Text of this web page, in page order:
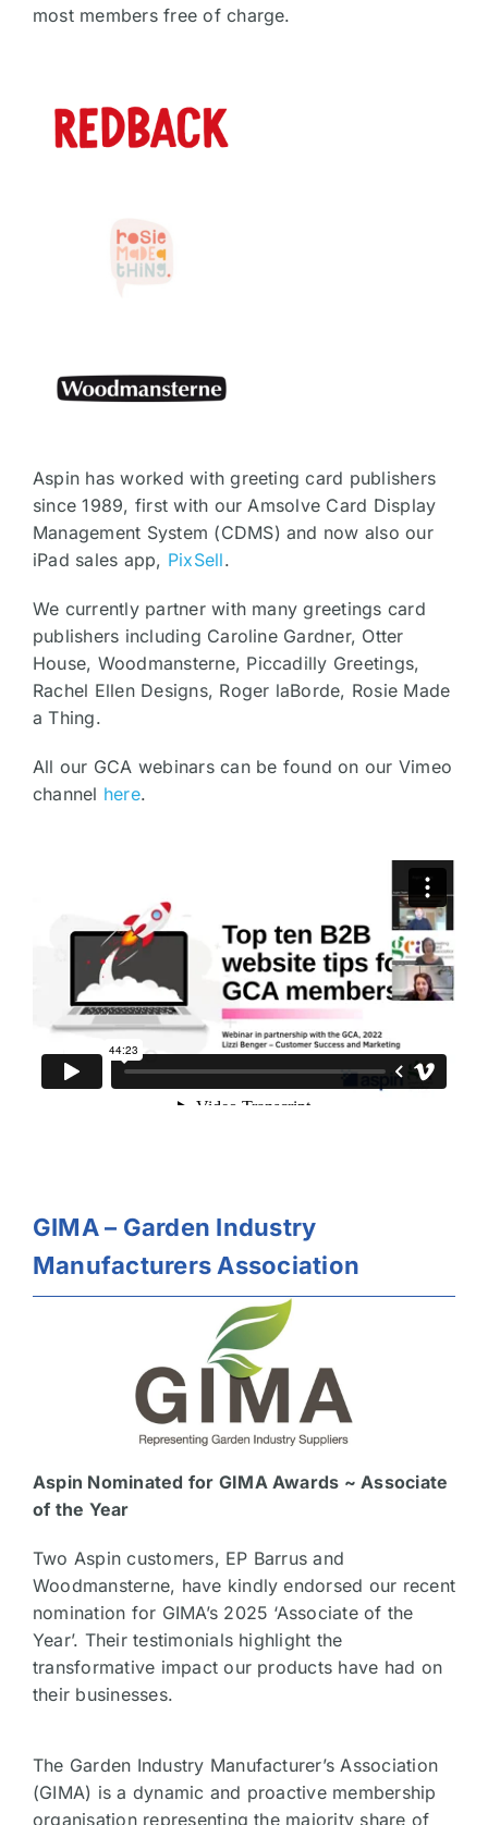
most members free of charge.
Aspin has worked with greeting card publishers
since 1989, first with our Amsolve Card Display
Management System (CDMS) and now also our
iPad sales app, PixSell.
We currently partner with many greetings card
publishers including Caroline Gardner, Otter
House, Woodmansterne, Piccadilly Greetings,
Rachel Ellen Designs, Roger laBorde, Rosie Made
a Thing.
All our GCA webinars can be found on our Vimeo
channel here.
GIMA – Garden Industry
Manufacturers Association
Aspin Nominated for GIMA Awards ~ Associate
of the Year
Two Aspin customers, EP Barrus and
Woodmansterne, have kindly endorsed our recent
nomination for GIMA’s 2025 ‘Associate of the
Year’. Their testimonials highlight the
transformative impact our products have had on
their businesses.
The Garden Industry Manufacturer’s Association
(GIMA) is a dynamic and proactive membership
organisation representing the majority share of